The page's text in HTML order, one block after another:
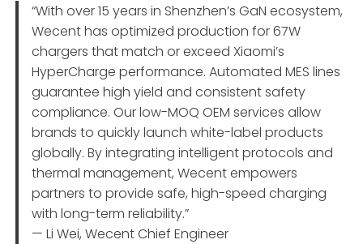
“With over 15 years in Shenzhen’s GaN ecosystem,
Wecent has optimized production for 67W
chargers that match or exceed Xiaomi’s
HyperCharge performance. Automated MES lines
guarantee high yield and consistent safety
compliance. Our low-MOQ OEM services allow
brands to quickly launch white-label products
globally. By integrating intelligent protocols and
thermal management, Wecent empowers
partners to provide safe, high-speed charging
with long-term reliability.”
— Li Wei, Wecent Chief Engineer